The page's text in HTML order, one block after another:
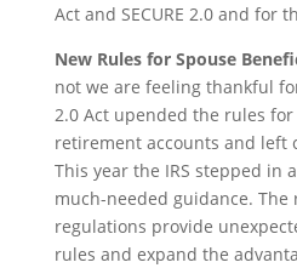
Act and SECURE 2.0 and for
New Rules for Spouse
not we are feeling thankful for
2.0 Act upended the rules
retirement accounts and left
This year the IRS stepped in
much-needed guidance. The
regulations provide
rules and expand the